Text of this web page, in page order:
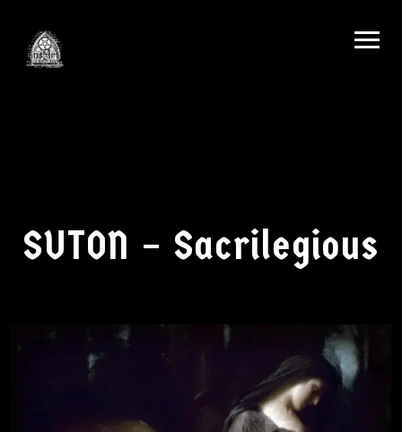
SUTON – Sacrilegious